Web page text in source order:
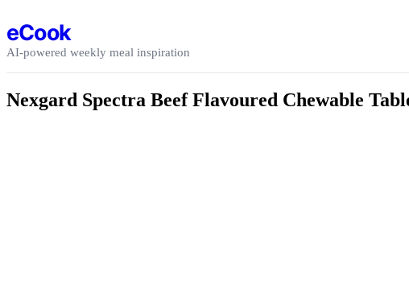
eCook
AI-powered weekly meal inspiration
Nexgard Spectra Beef Flavoured Chewable